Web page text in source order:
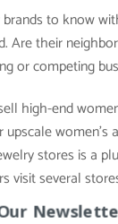
to know
Are their
or competing
high-end
women’s
stores is a
visit several
target